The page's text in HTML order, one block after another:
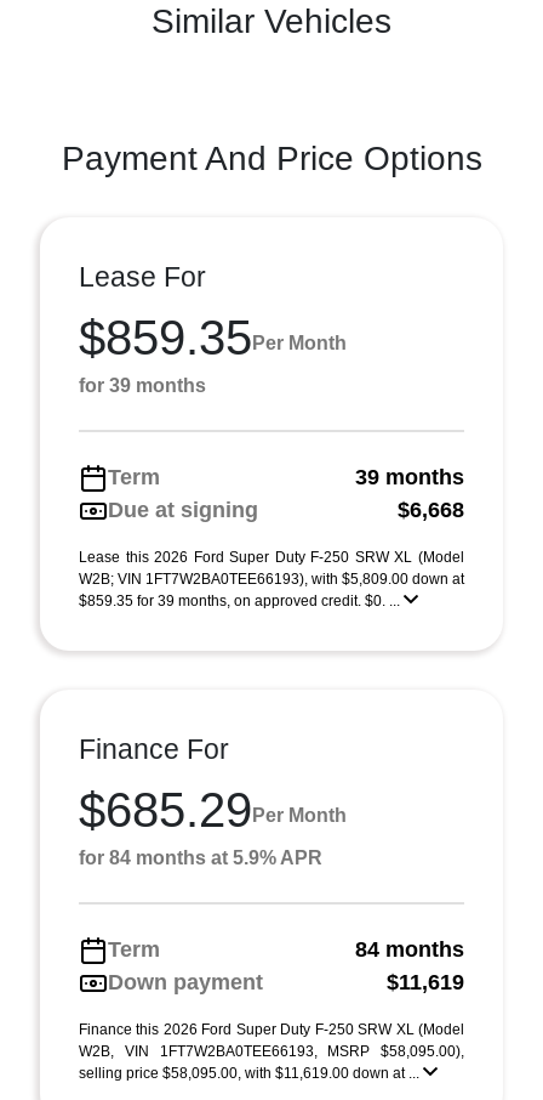
Similar Vehicles
Payment And Price Options
Lease For
$859.35 Per Month
for 39 months
Term
39 months
Due at signing
$6,668
Lease this 2026 Ford Super Duty F-250 SRW XL (Model
W2B; VIN 1FT7W2BA0TEE66193), with $5,809.00 down at
$859.35 for 39 months, on approved credit. $0. ...
Finance For
$685.29 Per Month
for 84 months at 5.9% APR
Term
84 months
Down payment
$11,619
Finance this 2026 Ford Super Duty F-250 SRW XL (Model
W2B, VIN 1FT7W2BA0TEE66193, MSRP $58,095.00),
selling price $58,095.00, with $11,619.00 down at ...